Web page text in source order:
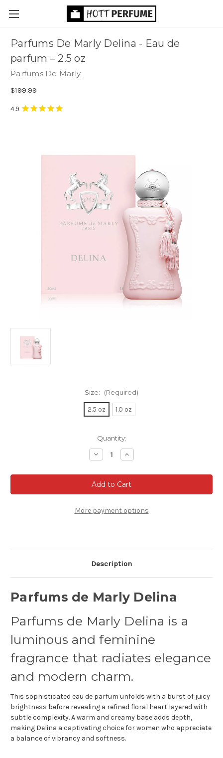
Parfums De Marly Delina - Eau de
parfum – 2.5 oz
Parfums De Marly
$199.99
Size: (Required)
2.5 oz 1.0 oz
Quantity:
Decrease
Quantity
Parfums
De
Marly
Delina
Eau
de
Increase
Quantity
Parfums
De
Marly
Delina
Eau
de
More payment options
Description
Parfums de Marly Delina
Parfums de Marly Delina is a
luminous and feminine
fragrance that radiates elegance
and modern charm.
This sophisticated eau de parfum unfolds with a burst of juicy
brightness before revealing a refined floral heart layered with
subtle complexity. A warm and creamy base adds depth,
making Delina a captivating choice for women who appreciate
a balance of vibrancy and softness.